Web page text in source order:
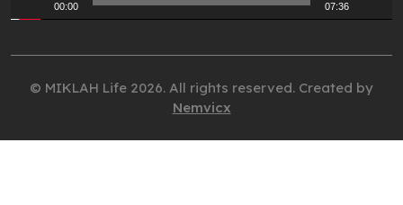
00:00 07:36
© MIKLAH Life 2026. All rights reserved. Created by
Nemvicx